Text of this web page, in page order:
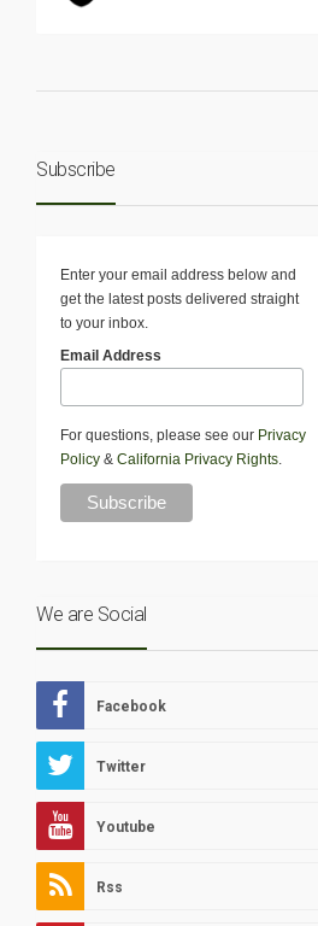
Subscribe
Enter your email address below and
get the latest posts delivered straight
to your inbox.
Email Address
For questions, please see our Privacy
Policy & California Privacy Rights.
We are Social
Facebook
Twitter
Youtube
Rss